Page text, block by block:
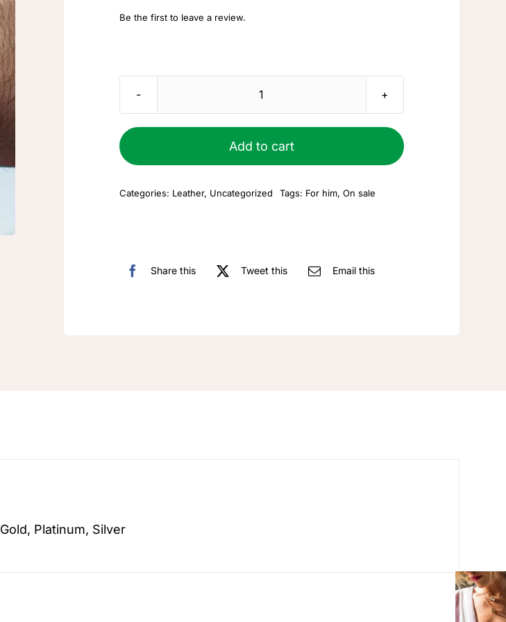
was:
is:
Be the first to leave a review.
Leather
quantity
Add to cart
Categories: Leather, Uncategorized Tags: For him, On sale
Share this Tweet this Email this
Gold, Platinum, Silver